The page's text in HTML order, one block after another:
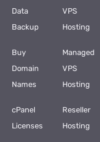
Data
Backup
Buy
Domain
Names
cPanel
Licenses
VPS
Hosting
Managed
VPS
Hosting
Reseller
Hosting